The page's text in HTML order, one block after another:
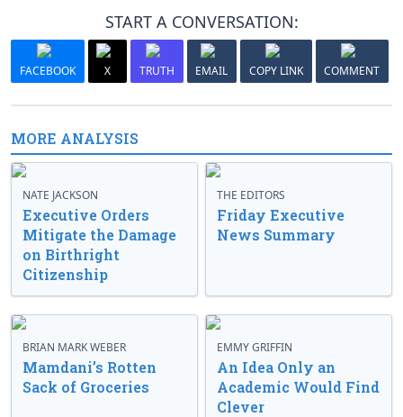
START A CONVERSATION:
FACEBOOK X TRUTH EMAIL COPY LINK COMMENT
MORE ANALYSIS
NATE JACKSON
Executive Orders
Mitigate the Damage
on Birthright
Citizenship
THE EDITORS
Friday Executive
News Summary
BRIAN MARK WEBER
Mamdani’s Rotten
Sack of Groceries
EMMY GRIFFIN
An Idea Only an
Academic Would Find
Clever